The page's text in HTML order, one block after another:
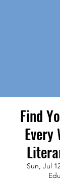
Find
Every
Sun, Jul